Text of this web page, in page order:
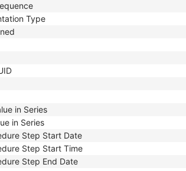
Type
in Series
in Series
Step Start Date
Step Start Time
Step End Date